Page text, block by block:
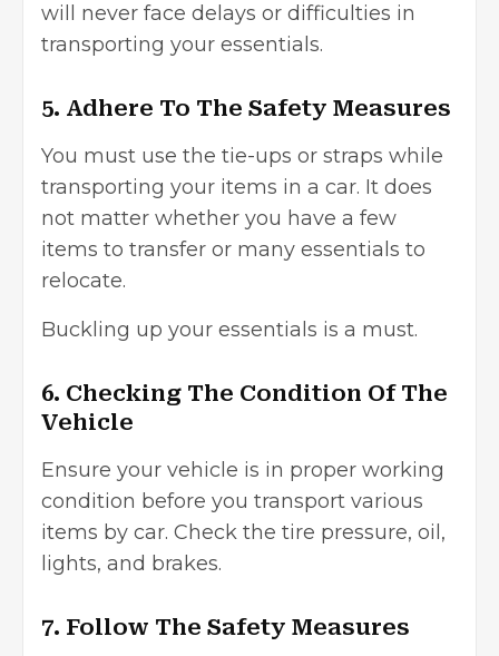
will never face delays or difficulties in
transporting your essentials.
5. Adhere To The Safety Measures
You must use the tie-ups or straps while
transporting your items in a car. It does
not matter whether you have a few
items to transfer or many essentials to
relocate.
Buckling up your essentials is a must.
6. Checking The Condition Of The
Vehicle
Ensure your vehicle is in proper working
condition before you transport various
items by car. Check the tire pressure, oil,
lights, and brakes.
7. Follow The Safety Measures